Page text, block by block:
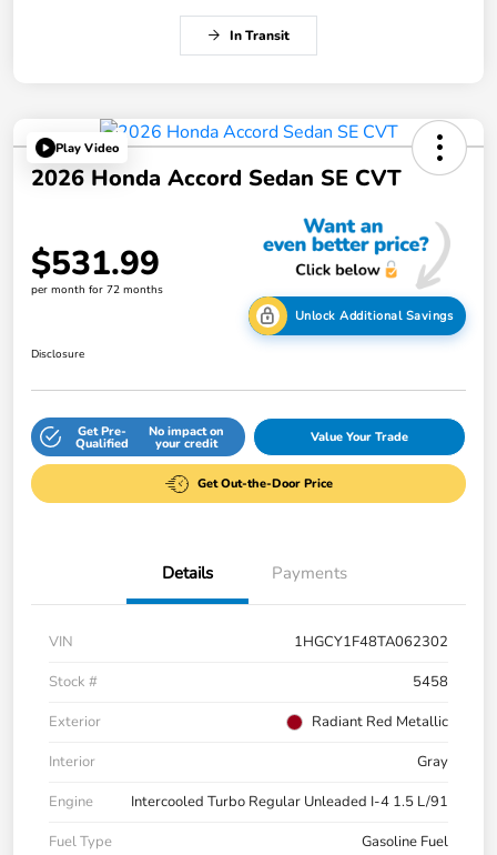
In Transit
Play Video
2026 Honda Accord Sedan SE CVT
$531.99
per month for 72 months
Unlock Additional Savings
Disclosure
Get Pre-
Qualified
No impact on
your credit Value Your Trade
Get Out-the-Door Price
Details Payments
VIN
1HGCY1F48TA062302
Stock #
5458
Exterior
Radiant Red Metallic
Interior
Gray
Engine
Intercooled Turbo Regular Unleaded I-4 1.5 L/91
Fuel Type
Gasoline Fuel